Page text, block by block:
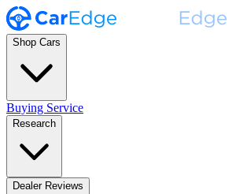
Shop Cars
Buying Service
Research
Dealer Reviews